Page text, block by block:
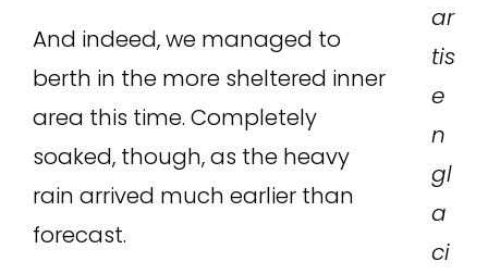
ar
tis
e
n
gl
a
ci
And indeed, we managed to
berth in the more sheltered inner
area this time. Completely
soaked, though, as the heavy
rain arrived much earlier than
forecast.